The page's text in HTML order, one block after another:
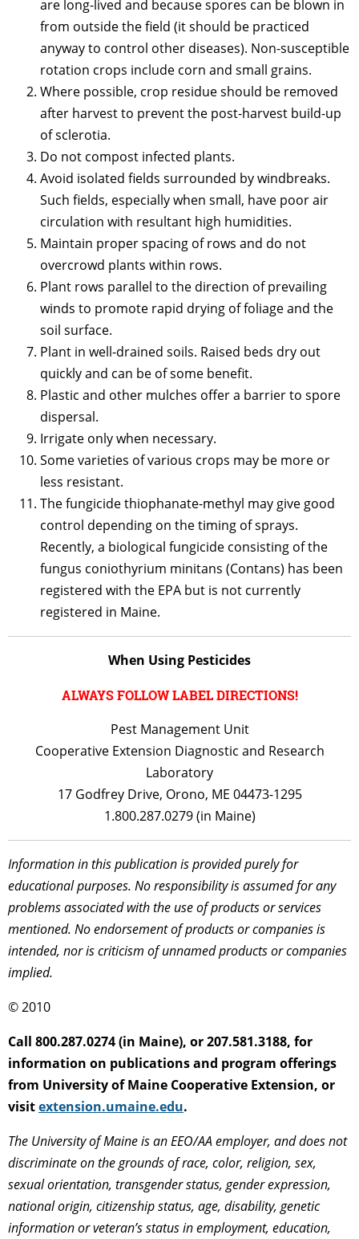
are long-lived and because spores can be blown in
from outside the field (it should be practiced
anyway to control other diseases). Non-susceptible
rotation crops include corn and small grains.
Where possible, crop residue should be removed
after harvest to prevent the post-harvest build-up
of sclerotia.
Do not compost infected plants.
Avoid isolated fields surrounded by windbreaks.
Such fields, especially when small, have poor air
circulation with resultant high humidities.
Maintain proper spacing of rows and do not
overcrowd plants within rows.
Plant rows parallel to the direction of prevailing
winds to promote rapid drying of foliage and the
soil surface.
Plant in well-drained soils. Raised beds dry out
quickly and can be of some benefit.
Plastic and other mulches offer a barrier to spore
dispersal.
Irrigate only when necessary.
Some varieties of various crops may be more or
less resistant.
The fungicide thiophanate-methyl may give good
control depending on the timing of sprays.
Recently, a biological fungicide consisting of the
fungus coniothyrium minitans (Contans) has been
registered with the EPA but is not currently
registered in Maine.
When Using Pesticides
ALWAYS FOLLOW LABEL DIRECTIONS!
Pest Management Unit
Cooperative Extension Diagnostic and Research
Laboratory
17 Godfrey Drive, Orono, ME 04473-1295
1.800.287.0279 (in Maine)
Information in this publication is provided purely for
educational purposes. No responsibility is assumed for any
problems associated with the use of products or services
mentioned. No endorsement of products or companies is
intended, nor is criticism of unnamed products or companies
implied.
© 2010
Call 800.287.0274 (in Maine), or 207.581.3188, for
information on publications and program offerings
from University of Maine Cooperative Extension, or
visitextension.umaine.edu.
The University of Maine is an EEO/AA employer, and does not
discriminate on the grounds of race, color, religion, sex,
sexual orientation, transgender status, gender expression,
national origin, citizenship status, age, disability, genetic
information or veteran’s status in employment, education,